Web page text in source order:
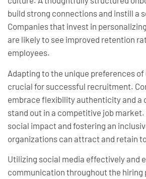
build strong connections and instill a
Companies that invest in
are likely to see improved retention
employees.
Adapting to the unique preferences of
crucial for successful recruitment.
embrace flexibility authenticity and a
stand out in a competitive job
social impact and fostering an
organizations can attract and retain
Utilizing social media effectively and
communication throughout the hiring